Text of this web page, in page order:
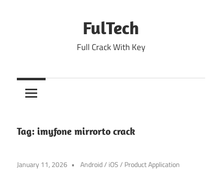
FulTech
Full Crack With Key
Tag: imyfone mirrorto crack
January 11, 2026 Android/ iOS/ Product Application